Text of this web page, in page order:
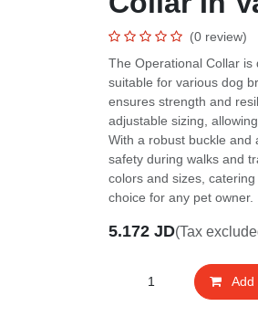
(0 review)
The Operational Collar is
for various dog breeds and
and resilience during
allowing for a snug fit for
a secure D-ring for leash
sessions. The collar is
and large dogs, making it
Add